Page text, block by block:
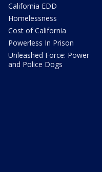
California EDD
Homelessness
Cost of California
Powerless In Prison
Unleashed Force: Power
and Police Dogs